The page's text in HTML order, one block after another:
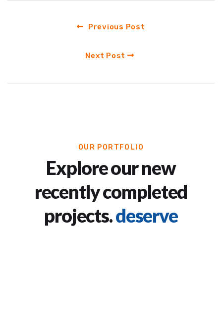
Previous Post
Next Post
OUR PORTFOLIO
Explore our new
recently completed
projects.deserve